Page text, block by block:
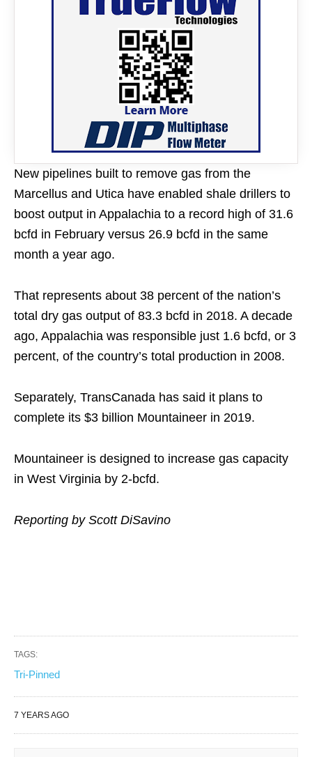
New pipelines built to remove gas from the
Marcellus and Utica have enabled shale drillers to
boost output in Appalachia to a record high of 31.6
bcfd in February versus 26.9 bcfd in the same
month a year ago.
That represents about 38 percent of the nation’s
total dry gas output of 83.3 bcfd in 2018. A decade
ago, Appalachia was responsible just 1.6 bcfd, or 3
percent, of the country’s total production in 2008.
Separately, TransCanada has said it plans to
complete its $3 billion Mountaineer in 2019.
Mountaineer is designed to increase gas capacity
in West Virginia by 2-bcfd.
Reporting by Scott DiSavino
TAGS:
Tri-Pinned
7 YEARS AGO